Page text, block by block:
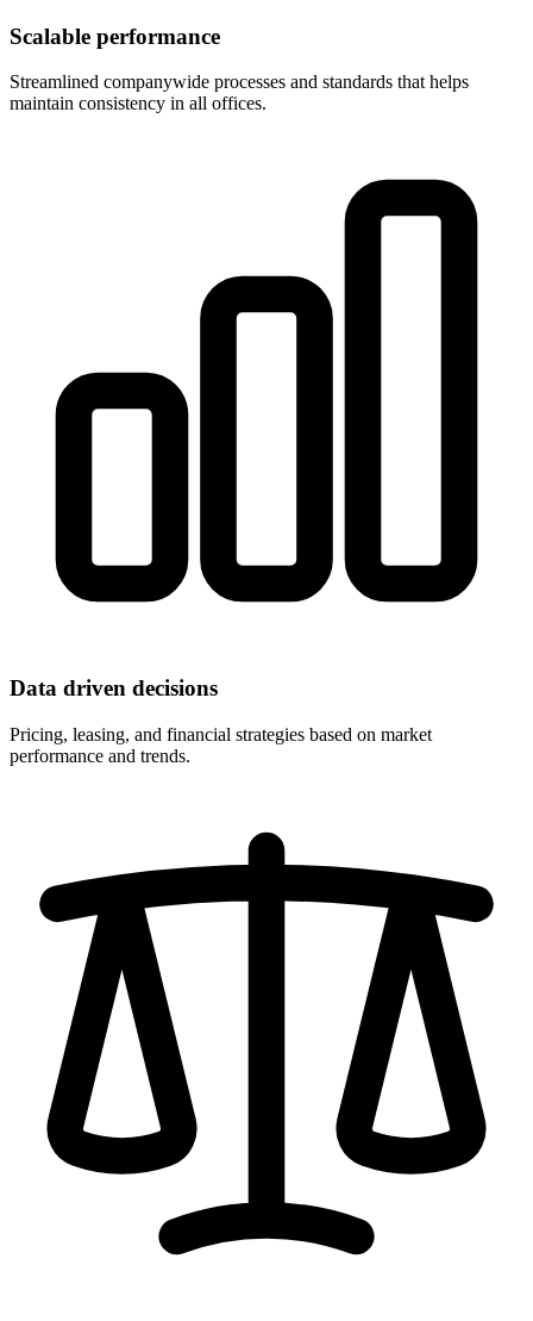
Scalable performance
Streamlined companywide processes and standards that helps
maintain consistency in all offices.
Data driven decisions
Pricing, leasing, and financial strategies based on market
performance and trends.